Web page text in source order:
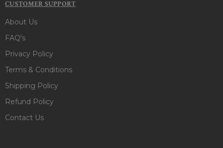
CUSTOMER SUPPORT
About Us
FAQ's
Privacy Policy
Terms & Conditions
Shipping Policy
Refund Policy
Contact Us